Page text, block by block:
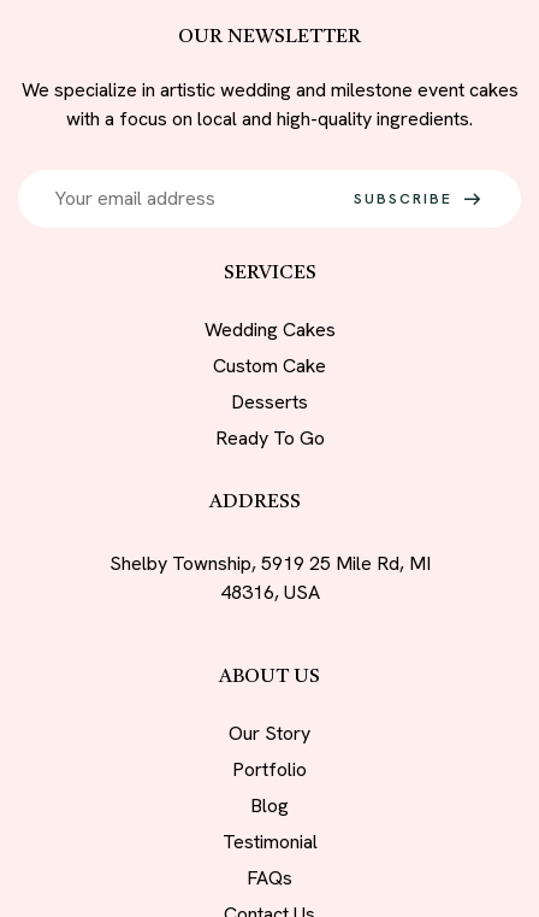
ABOUT US
Our Story
Portfolio
Blog
Testimonial
FAQs
OUR NEWSLETTER
We specialize in artistic wedding and milestone event cakes
with a focus on local and high-quality ingredients.
SUBSCRIBE
SERVICES
Wedding Cakes
Custom Cake
Desserts
Ready To Go
ADDRESS
Shelby Township, 5919 25 Mile Rd, MI
48316, USA